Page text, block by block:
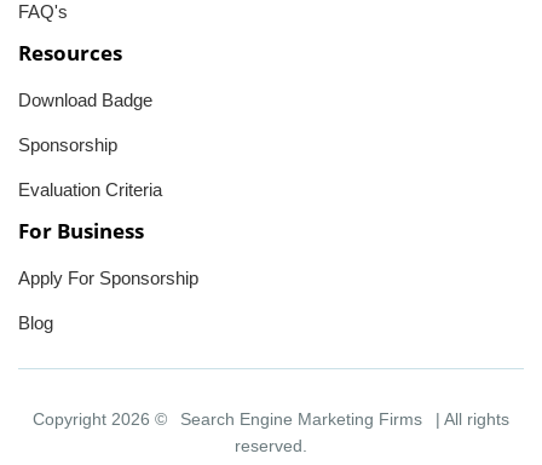
FAQ's
Resources
Download Badge
Sponsorship
Evaluation Criteria
For Business
Apply For Sponsorship
Blog
Copyright 2026 © Search Engine Marketing Firms
| All rights
reserved.